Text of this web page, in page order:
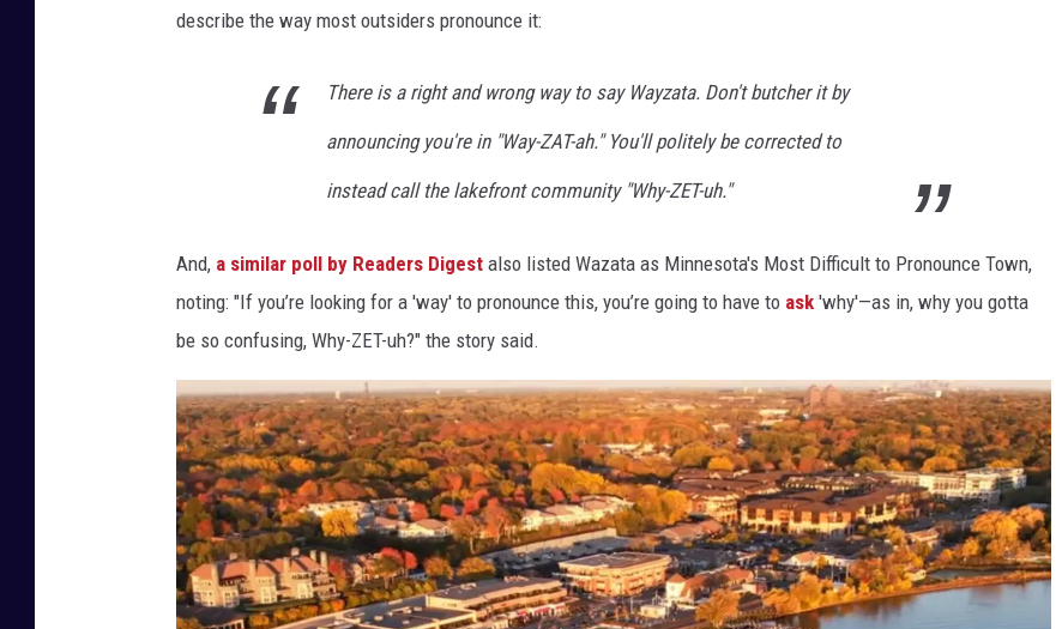
describe the way most outsiders pronounce it:
There is a right and wrong way to say Wayzata. Don't butcher it by
announcing you're in "Way-ZAT-ah." You'll politely be corrected to
instead call the lakefront community "Why-ZET-uh."
And, a similar poll by Readers Digest also listed Wazata as Minnesota's Most Difficult to Pronounce Town,
noting: "If you’re looking for a 'way' to pronounce this, you’re going to have to ask 'why'—as in, why you gotta
be so confusing, Why-ZET-uh?" the story said.